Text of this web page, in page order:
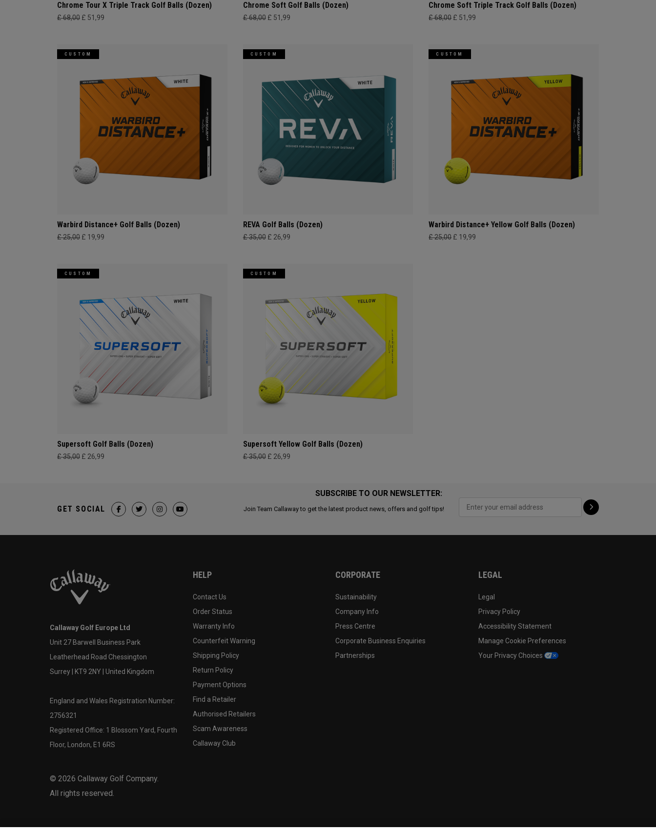
Chrome Tour X Triple Track Golf Balls (Dozen)
£ 68,00 £ 51,99
Chrome Soft Golf Balls (Dozen)
£ 68,00 £ 51,99
Chrome Soft Triple Track Golf Balls (Dozen)
£ 68,00 £ 51,99
CUSTOM
Warbird Distance+ Golf Balls (Dozen)
£ 25,00 £ 19,99
CUSTOM
REVA Golf Balls (Dozen)
£ 35,00 £ 26,99
CUSTOM
Warbird Distance+ Yellow Golf Balls (Dozen)
£ 25,00 £ 19,99
CUSTOM
Supersoft Golf Balls (Dozen)
£ 35,00 £ 26,99
CUSTOM
Supersoft Yellow Golf Balls (Dozen)
£ 35,00 £ 26,99
SUBSCRIBE TO OUR NEWSLETTER:
Join Team Callaway to get the latest product news, offers and golf tips!
GET SOCIAL
Callaway Golf Europe Ltd
Unit 27 Barwell Business Park
Leatherhead Road Chessington
Surrey | KT9 2NY | United Kingdom
England and Wales Registration Number:
2756321
Registered Office: 1 Blossom Yard, Fourth
Floor, London, E1 6RS
© 2026 Callaway Golf Company.
All rights reserved.
HELP
Contact Us
Order Status
Warranty Info
Counterfeit Warning
Shipping Policy
Return Policy
Payment Options
Find a Retailer
Authorised Retailers
Scam Awareness
Callaway Club
CORPORATE
Sustainability
Company Info
Press Centre
Corporate Business Enquiries
Partnerships
LEGAL
Legal
Privacy Policy
Accessibility Statement
Manage Cookie Preferences
Your Privacy Choices